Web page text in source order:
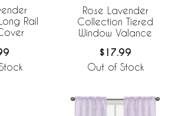
Rail
Rose Lavender
Collection Tiered
Window Valance
$17.99
Out of Stock